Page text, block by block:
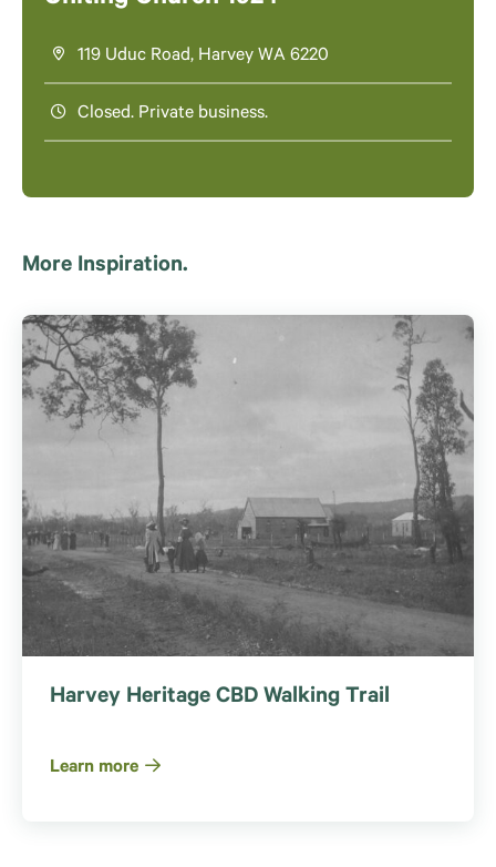
119 Uduc Road, Harvey WA 6220
Closed. Private business.
More Inspiration.
Harvey Heritage CBD Walking Trail
Learn more